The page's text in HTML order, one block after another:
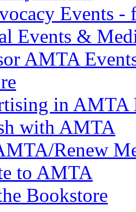
Events -
Events &
AMTA
in AMTA
with AMTA
Renew
to AMTA
Bookstore